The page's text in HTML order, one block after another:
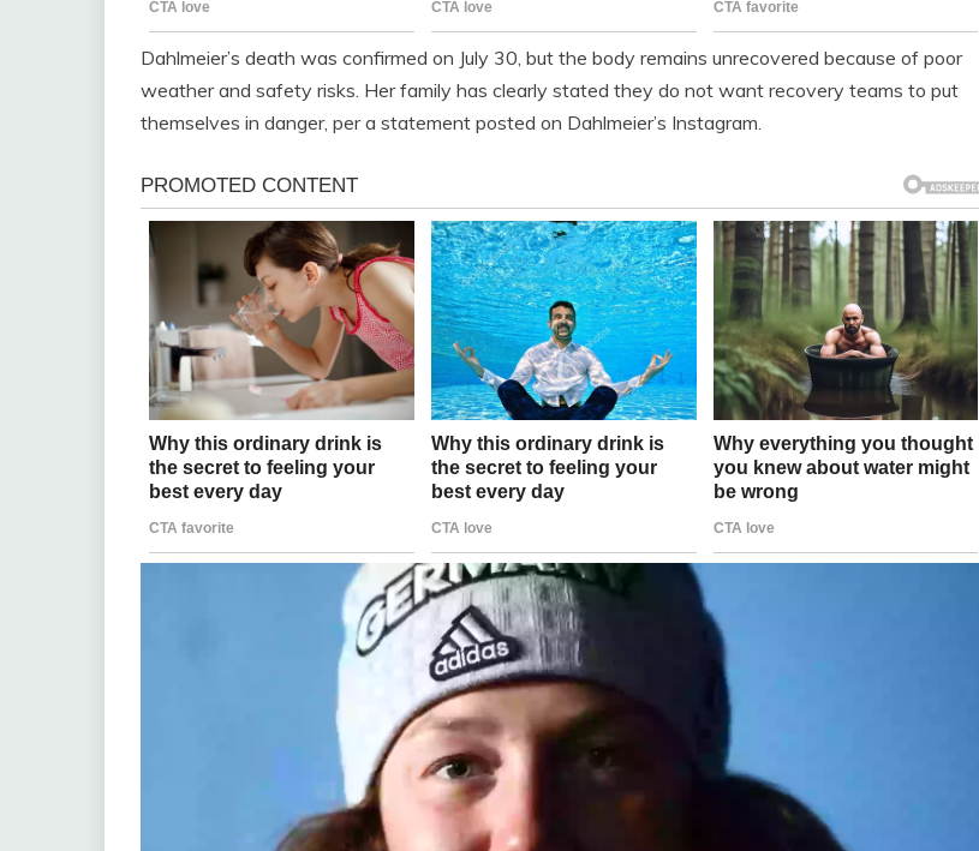
Dahlmeier’s death was confirmed on July 30, but the body remains unrecovered because of poor
weather and safety risks. Her family has clearly stated they do not want recovery teams to put
themselves in danger, per a statement posted on Dahlmeier’s Instagram.